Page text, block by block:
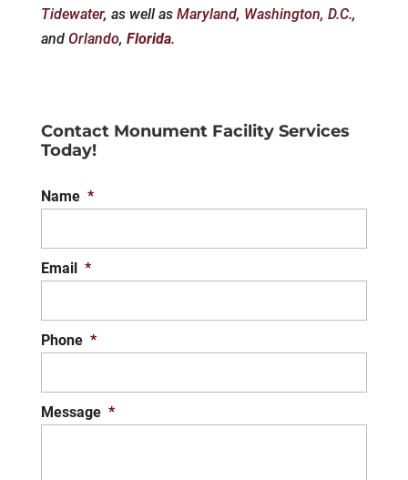
Tidewater, as well as Maryland, Washington, D.C.,
and Orlando, Florida.
Contact Monument Facility Services
Today!
Name *
Email *
Phone *
Message *